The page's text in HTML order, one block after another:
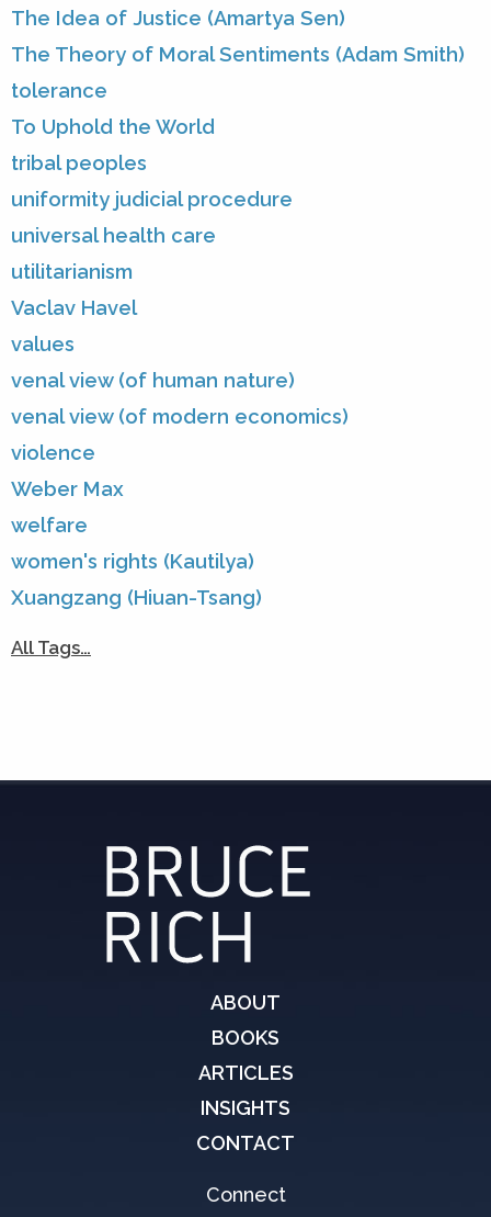
The Idea of Justice (Amartya Sen)
The Theory of Moral Sentiments (Adam Smith)
tolerance
To Uphold the World
tribal peoples
uniformity judicial procedure
universal health care
utilitarianism
Vaclav Havel
values
venal view (of human nature)
venal view (of modern economics)
violence
Weber Max
welfare
women's rights (Kautilya)
Xuangzang (Hiuan-Tsang)
All Tags…
ABOUT
BOOKS
ARTICLES
INSIGHTS
CONTACT
Connect